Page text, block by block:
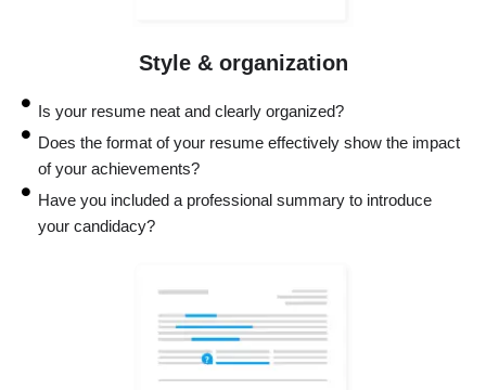
Style & organization
Is your resume neat and clearly organized?
Does the format of your resume effectively show the impact
of your achievements?
Have you included a professional summary to introduce
your candidacy?